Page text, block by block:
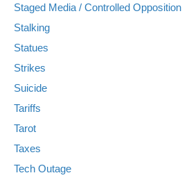
Staged Media / Controlled Opposition
Stalking
Statues
Strikes
Suicide
Tariffs
Tarot
Taxes
Tech Outage